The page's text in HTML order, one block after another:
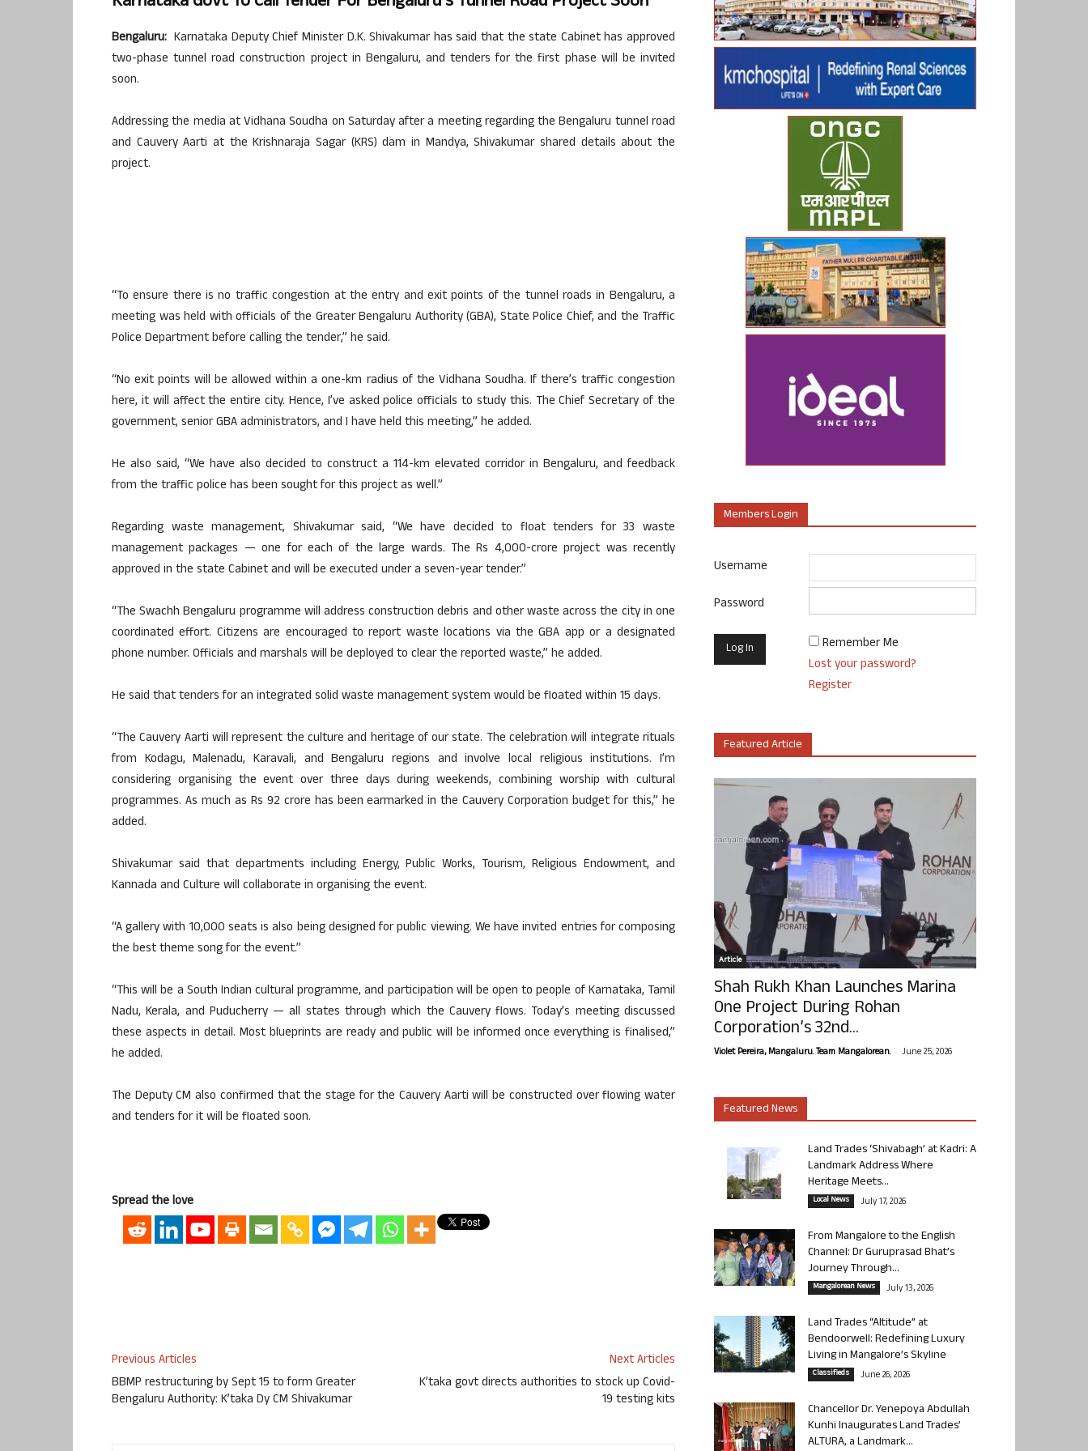
Bengaluru: Karnataka Deputy Chief Minister D.K. Shivakumar has said that the state Cabinet has approved
two-phase tunnel road construction project in Bengaluru, and tenders for the first phase will be invited
soon.
Addressing the media at Vidhana Soudha on Saturday after a meeting regarding the Bengaluru tunnel road
and Cauvery Aarti at the Krishnaraja Sagar (KRS) dam in Mandya, Shivakumar shared details about the
project.
“To ensure there is no traffic congestion at the entry and exit points of the tunnel roads in Bengaluru, a
meeting was held with officials of the Greater Bengaluru Authority (GBA), State Police Chief, and the Traffic
Police Department before calling the tender,” he said.
“No exit points will be allowed within a one-km radius of the Vidhana Soudha. If there’s traffic congestion
here, it will affect the entire city. Hence, I’ve asked police officials to study this. The Chief Secretary of the
government, senior GBA administrators, and I have held this meeting,” he added.
He also said, “We have also decided to construct a 114-km elevated corridor in Bengaluru, and feedback
from the traffic police has been sought for this project as well.”
Regarding waste management, Shivakumar said, “We have decided to float tenders for 33 waste
management packages — one for each of the large wards. The Rs 4,000-crore project was recently
approved in the state Cabinet and will be executed under a seven-year tender.”
“The Swachh Bengaluru programme will address construction debris and other waste across the city in one
coordinated effort. Citizens are encouraged to report waste locations via the GBA app or a designated
phone number. Officials and marshals will be deployed to clear the reported waste,” he added.
He said that tenders for an integrated solid waste management system would be floated within 15 days.
“The Cauvery Aarti will represent the culture and heritage of our state. The celebration will integrate rituals
from Kodagu, Malenadu, Karavali, and Bengaluru regions and involve local religious institutions. I’m
considering organising the event over three days during weekends, combining worship with cultural
programmes. As much as Rs 92 crore has been earmarked in the Cauvery Corporation budget for this,” he
added.
Shivakumar said that departments including Energy, Public Works, Tourism, Religious Endowment, and
Kannada and Culture will collaborate in organising the event.
“A gallery with 10,000 seats is also being designed for public viewing. We have invited entries for composing
the best theme song for the event.”
“This will be a South Indian cultural programme, and participation will be open to people of Karnataka, Tamil
Nadu, Kerala, and Puducherry — all states through which the Cauvery flows. Today’s meeting discussed
these aspects in detail. Most blueprints are ready and public will be informed once everything is finalised,”
he added.
The Deputy CM also confirmed that the stage for the Cauvery Aarti will be constructed over flowing water
and tenders for it will be floated soon.
Spread the love
Previous Articles
BBMP restructuring by Sept 15 to form Greater
Bengaluru Authority: K’taka Dy CM Shivakumar
Next Articles
K’taka govt directs authorities to stock up Covid-
19 testing kits
Members Login
Username
Password
Remember Me
Lost your password?
Register
Featured Article
Article
Shah Rukh Khan Launches Marina
One Project During Rohan
Corporation’s 32nd...
Violet Pereira, Mangaluru. Team Mangalorean. - June 25, 2026
Featured News
Land Trades ‘Shivabagh’ at Kadri: A
Landmark Address Where
Heritage Meets...
Local News July 17, 2026
From Mangalore to the English
Channel: Dr Guruprasad Bhat’s
Journey Through...
Mangalorean News July 13, 2026
Land Trades “Altitude” at
Bendoorwell: Redefining Luxury
Living in Mangalore’s Skyline
Classifieds June 26, 2026
Chancellor Dr. Yenepoya Abdullah
Kunhi Inaugurates Land Trades’
ALTURA, a Landmark...